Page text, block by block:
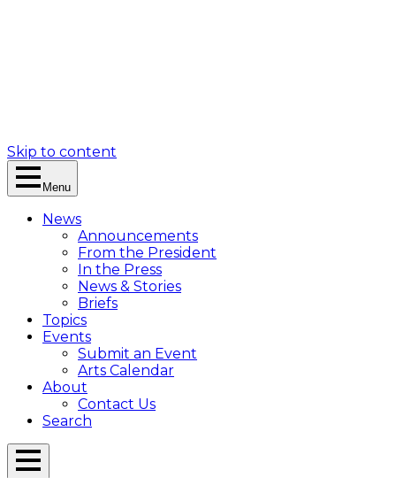
Skip to content
Menu
News
Announcements
From the President
In the Press
News & Stories
Briefs
Topics
Events
Submit an Event
Arts Calendar
About
Contact Us
Search